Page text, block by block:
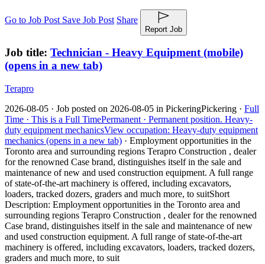
Go to Job Post Save Job Post Share
Report Job
Job title: Technician - Heavy Equipment (mobile)
(opens in a new tab)
Terapro
2026-08-05 · Job posted on 2026-08-05 in PickeringPickering · Full
Time · This is a Full TimePermanent · Permanent position. Heavy-
duty equipment mechanicsView occupation: Heavy-duty equipment
mechanics (opens in a new tab) · Employment opportunities in the
Toronto area and surrounding regions Terapro Construction , dealer
for the renowned Case brand, distinguishes itself in the sale and
maintenance of new and used construction equipment. A full range
of state-of-the-art machinery is offered, including excavators,
loaders, tracked dozers, graders and much more, to suitShort
Description: Employment opportunities in the Toronto area and
surrounding regions Terapro Construction , dealer for the renowned
Case brand, distinguishes itself in the sale and maintenance of new
and used construction equipment. A full range of state-of-the-art
machinery is offered, including excavators, loaders, tracked dozers,
graders and much more, to suit